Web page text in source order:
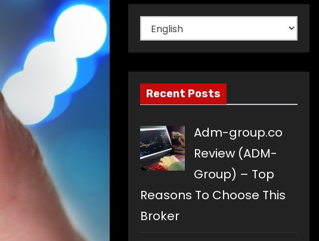
Choose
a
language
Recent Posts
Adm-group.co
Review (ADM-
Group) – Top
Reasons To Choose This
Broker